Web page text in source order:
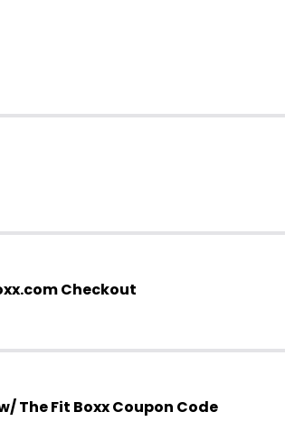
Checkout
The Fit Boxx Coupon Code